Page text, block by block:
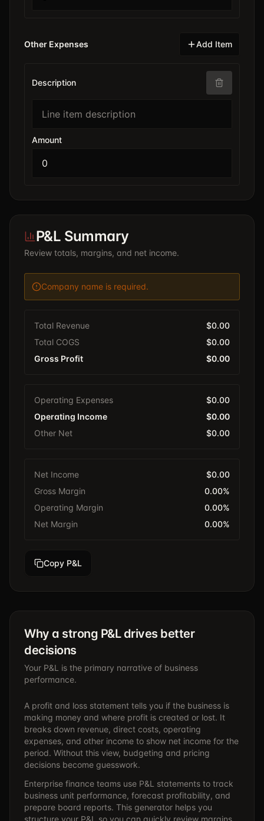
Other Expenses Add Item
Description
Amount
P&L Summary
Review totals, margins, and net income.
Company name is required.
Total Revenue
$0.00
Total COGS
$0.00
Gross Profit
$0.00
Operating Expenses
$0.00
Operating Income
$0.00
Other Net
$0.00
Net Income
$0.00
Gross Margin
0.00%
Operating Margin
0.00%
Net Margin
0.00%
Copy P&L
Why a strong P&L drives better
decisions
Your P&L is the primary narrative of business
performance.
A profit and loss statement tells you if the business is
making money and where profit is created or lost. It
breaks down revenue, direct costs, operating
expenses, and other income to show net income for the
period. Without this view, budgeting and pricing
decisions become guesswork.
Enterprise finance teams use P&L statements to track
business unit performance, forecast profitability, and
prepare board reports. This generator helps you
structure your P&L so you can quickly review margins